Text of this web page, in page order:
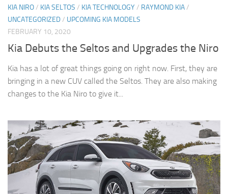
KIA NIRO/ KIA SELTOS / KIA TECHNOLOGY/ RAYMOND KIA/
UNCATEGORIZED/ UPCOMING KIA MODELS
FEBRUARY 10, 2020
Kia Debuts the Seltos and Upgrades the Niro
Kia has a lot of great things going on right now. First, they are
bringing in a new CUV called the Seltos. They are also making
changes to the Kia Niro to give it...